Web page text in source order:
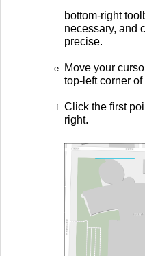
bottom-right
necessary, and
precise.
Move your
top-left corner
Click the first
right.